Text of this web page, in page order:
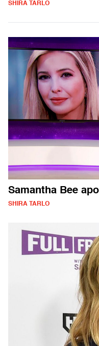
SHIRA TARLO
Samantha Bee
SHIRA TARLO